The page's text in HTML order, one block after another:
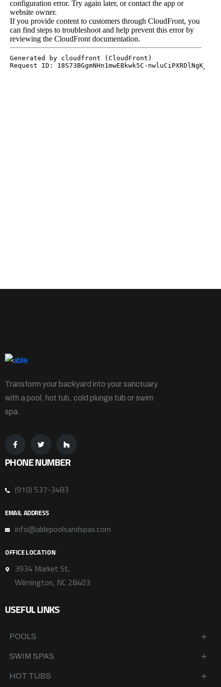
Transform your backyard into your sanctuary
with a pool, hot tub, cold plunge tub or swim
spa.
PHONE NUMBER
(910) 537-3483
EMAIL ADDRESS
info@ablepoolsandspas.com
OFFICE LOCATION
3934 Market St,
Wilmington, NC 28403
USEFUL LINKS
POOLS
SWIM SPAS
HOT TUBS